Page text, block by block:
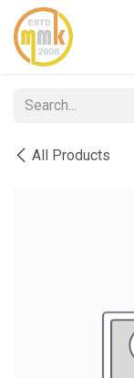
Skip to Content
All Products